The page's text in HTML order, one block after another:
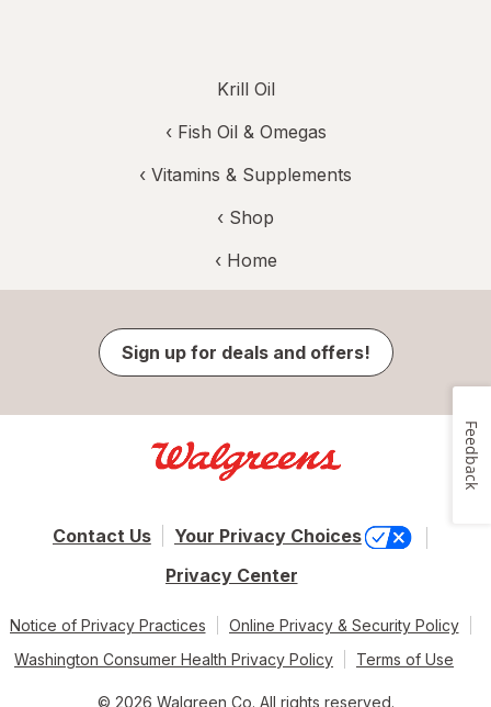
Krill Oil
‹ Fish Oil & Omegas
‹ Vitamins & Supplements
‹ Shop
‹ Home
Sign up for deals and offers!
Contact Us
Your Privacy Choices
Privacy Center
Notice of Privacy Practices
Online Privacy & Security Policy
Washington Consumer Health Privacy Policy
Terms of Use
© 2026 Walgreen Co. All rights reserved.
Feedback